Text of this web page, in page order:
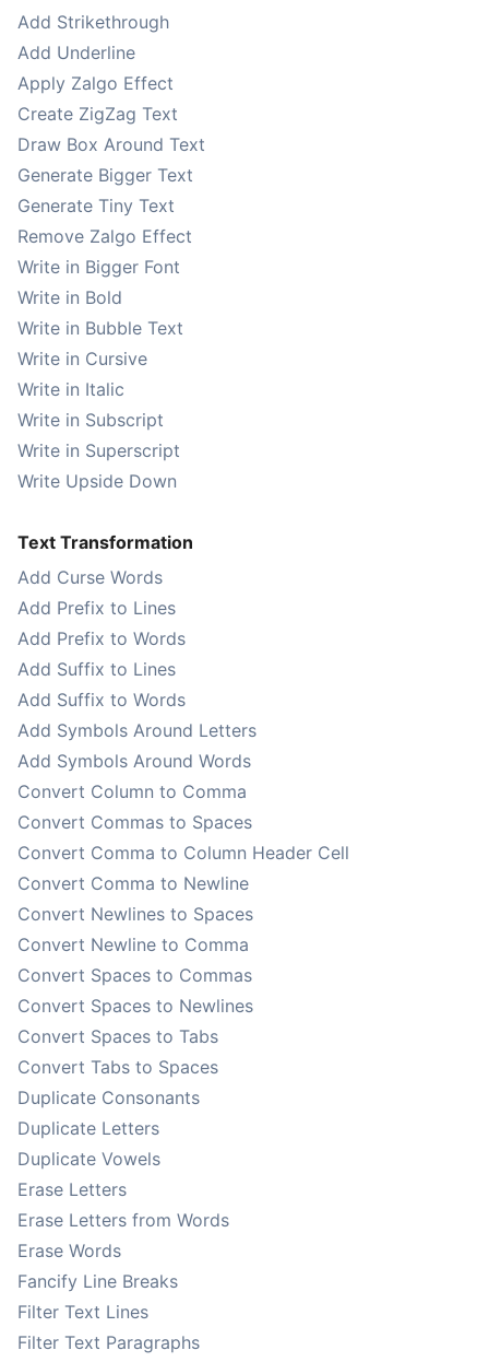
Add Strikethrough
Add Underline
Apply Zalgo Effect
Create ZigZag Text
Draw Box Around Text
Generate Bigger Text
Generate Tiny Text
Remove Zalgo Effect
Write in Bigger Font
Write in Bold
Write in Bubble Text
Write in Cursive
Write in Italic
Write in Subscript
Write in Superscript
Write Upside Down
Text Transformation
Add Curse Words
Add Prefix to Lines
Add Prefix to Words
Add Suffix to Lines
Add Suffix to Words
Add Symbols Around Letters
Add Symbols Around Words
Convert Column to Comma
Convert Commas to Spaces
Convert Comma to Column Header Cell
Convert Comma to Newline
Convert Newlines to Spaces
Convert Newline to Comma
Convert Spaces to Commas
Convert Spaces to Newlines
Convert Spaces to Tabs
Convert Tabs to Spaces
Duplicate Consonants
Duplicate Letters
Duplicate Vowels
Erase Letters
Erase Letters from Words
Erase Words
Fancify Line Breaks
Filter Text Lines
Filter Text Paragraphs